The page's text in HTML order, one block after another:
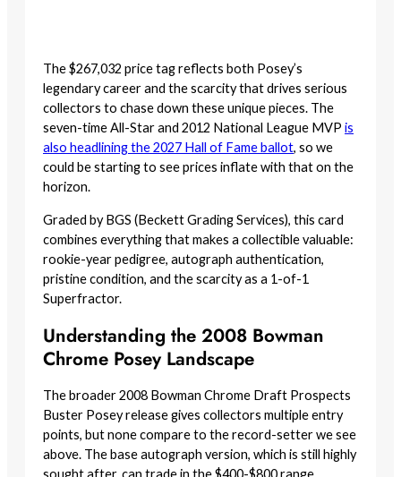
The $267,032 price tag reflects both Posey’s
legendary career and the scarcity that drives serious
collectors to chase down these unique pieces. The
seven-time All-Star and 2012 National League MVP is
also headlining the 2027 Hall of Fame ballot, so we
could be starting to see prices inflate with that on the
horizon.
Graded by BGS (Beckett Grading Services), this card
combines everything that makes a collectible valuable:
rookie-year pedigree, autograph authentication,
pristine condition, and the scarcity as a 1-of-1
Superfractor.
Understanding the 2008 Bowman
Chrome Posey Landscape
The broader 2008 Bowman Chrome Draft Prospects
Buster Posey release gives collectors multiple entry
points, but none compare to the record-setter we see
above. The base autograph version, which is still highly
sought after, can trade in the $400-$800 range